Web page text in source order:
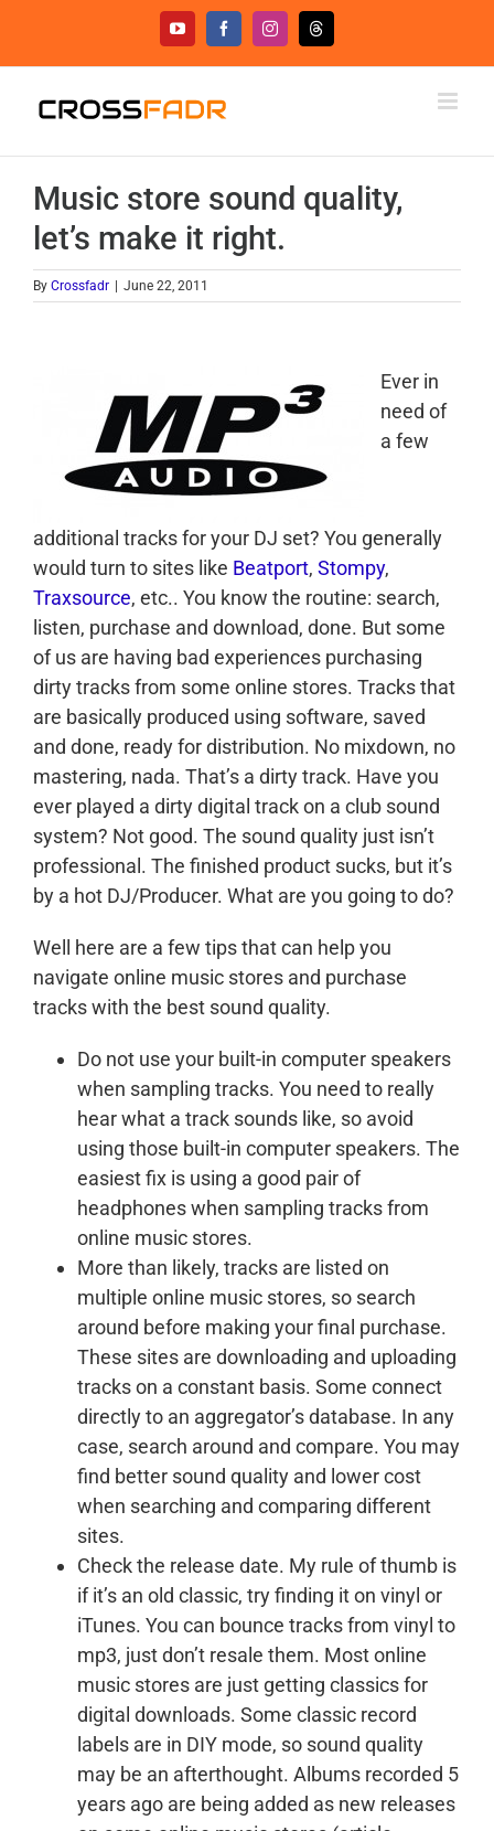
content
YouTubeFacebookInstagramThreads
Music store sound quality,
let’s make it right.
By Crossfadr June 22, 2011
Ever in
need of
a few
additional tracks for your DJ set? You generally
would turn to sites like Beatport, Stompy,
Traxsource, etc.. You know the routine: search,
listen, purchase and download, done. But some
of us are having bad experiences purchasing
dirty tracks from some online stores. Tracks that
are basically produced using software, saved
and done, ready for distribution. No mixdown, no
mastering, nada. That’s a dirty track. Have you
ever played a dirty digital track on a club sound
system? Not good. The sound quality just isn’t
professional. The finished product sucks, but it’s
by a hot DJ/Producer. What are you going to do?
Well here are a few tips that can help you
navigate online music stores and purchase
tracks with the best sound quality.
Do not use your built-in computer speakers
when sampling tracks. You need to really
hear what a track sounds like, so avoid
using those built-in computer speakers. The
easiest fix is using a good pair of
headphones when sampling tracks from
online music stores.
More than likely, tracks are listed on
multiple online music stores, so search
around before making your final purchase.
These sites are downloading and uploading
tracks on a constant basis. Some connect
directly to an aggregator’s database. In any
case, search around and compare. You may
find better sound quality and lower cost
when searching and comparing different
sites.
Check the release date. My rule of thumb is
if it’s an old classic, try finding it on vinyl or
iTunes. You can bounce tracks from vinyl to
mp3, just don’t resale them. Most online
music stores are just getting classics for
digital downloads. Some classic record
labels are in DIY mode, so sound quality
may be an afterthought. Albums recorded 5
years ago are being added as new releases